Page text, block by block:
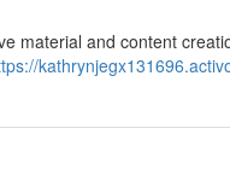
material and content